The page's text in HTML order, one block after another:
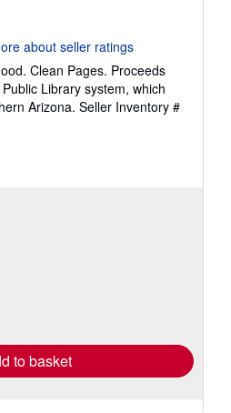
Clean Pages. Proceeds
Library system, which
Arizona. Seller Inventory #
to basket